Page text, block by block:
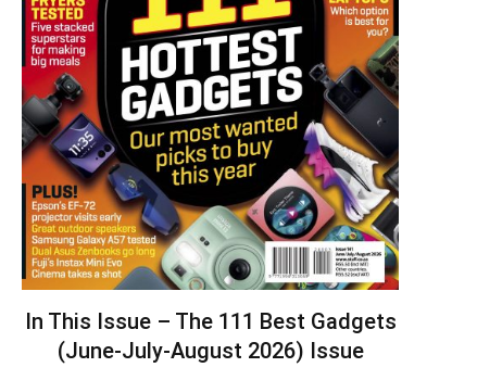
In This Issue – The 111 Best Gadgets
(June-July-August 2026) Issue